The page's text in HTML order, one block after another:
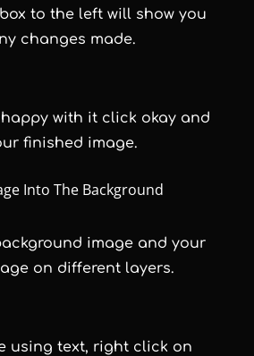
to the left will show you
changes made.
with it click okay and
finished image.
Into The Background
image and your
on different layers.
using text, right click on